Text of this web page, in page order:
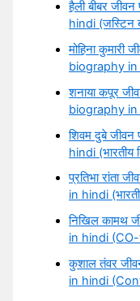
हैली बीबर
hindi (जस्टिन
मोहिना
biography in
शनाया कपूर
biography in
शिवम दुबे
hindi (भारतीय
प्रतिभा रांता
in hindi
निखिल कामथ
in hindi
कुशाल तंवर
in hindi